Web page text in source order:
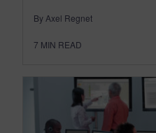
By Axel Regnet
7 MIN READ